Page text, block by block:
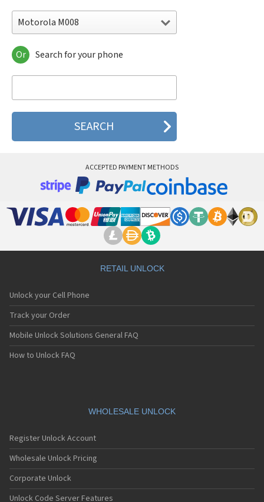
Motorola M008
Motorola 120e
Motorola 120t
Motorola 2688
Motorola 270c
Motorola 3160
Motorola 8700
Motorola A Kitty
Motorola A008
Motorola A1200r
Motorola A1210
Motorola A1220i
Motorola A1600
Motorola A1680
Motorola A1800
Motorola A1890
Motorola A41x
Motorola A45 Eco
Motorola A455
Motorola A6188
Motorola A6188+
Motorola A6288
Or Search for your phone
ACCEPTED PAYMENT METHODS
RETAIL UNLOCK
Unlock your Cell Phone
Track your Order
Mobile Unlock Solutions General FAQ
How to Unlock FAQ
WHOLESALE UNLOCK
Register Unlock Account
Wholesale Unlock Pricing
Corporate Unlock
Unlock Code Server Features